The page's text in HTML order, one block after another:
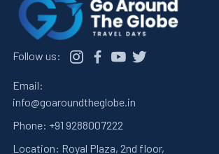
Follow us:
Email:
info@goaroundtheglobe.in
Phone: +91 9288007222
Location: Royal Plaza, 2nd floor,